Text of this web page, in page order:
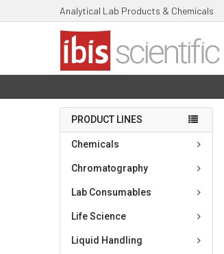
Analytical Lab Products & Chemicals
PRODUCT LINES
Chemicals
Chromatography
Lab Consumables
Life Science
Liquid Handling